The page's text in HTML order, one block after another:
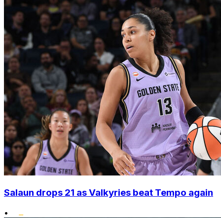
Salaun drops 21 as Valkyries beat Tempo again
•